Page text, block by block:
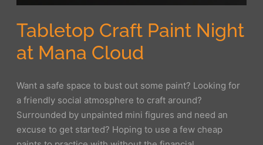
Tabletop Craft Paint Night
at Mana Cloud
Want a safe space to bust out some paint? Looking for
a friendly social atmosphere to craft around?
Surrounded by unpainted mini figures and need an
excuse to get started? Hoping to use a few cheap